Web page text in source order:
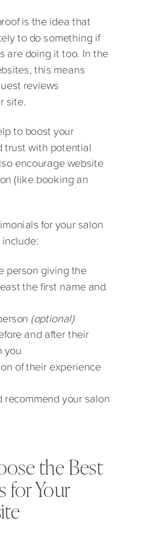
is the idea that
to do something if
are doing it too. In the
this means
reviews
site.
to boost your
trust with potential
encourage website
(like booking an
for your salon
person giving the
the first name and
(optional)
and after their
you
of their experience
recommend your salon
the Best
for Your